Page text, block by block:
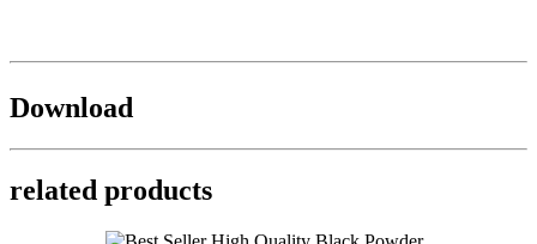
Download
related products